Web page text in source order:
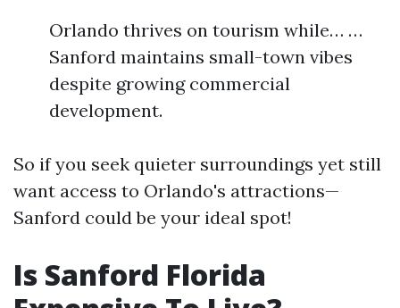
Orlando thrives on tourism while… …
Sanford maintains small-town vibes
despite growing commercial
development.
So if you seek quieter surroundings yet still
want access to Orlando's attractions—
Sanford could be your ideal spot!
Is Sanford Florida